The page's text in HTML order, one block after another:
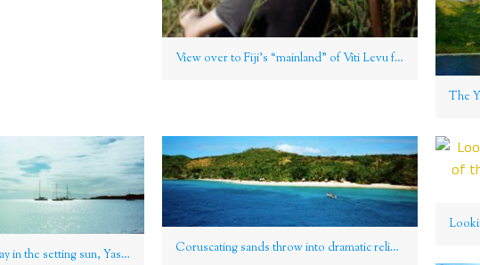
View over to Fiji’s “mainland” of Viti Levu from the Yasawa Group
Yachts shimmer away in the setting sun, Yasawa Group, Fiji Coruscating sands throw into dramatic relief an ink blue bay in the Yasawa Group, Fiji